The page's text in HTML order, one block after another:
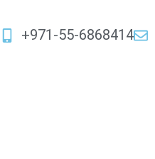
to +971-55-6868414